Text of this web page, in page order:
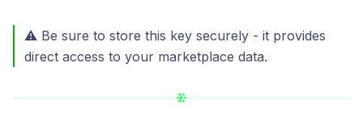
⚠️ Be sure to store this key securely - it provides
direct access to your marketplace data.